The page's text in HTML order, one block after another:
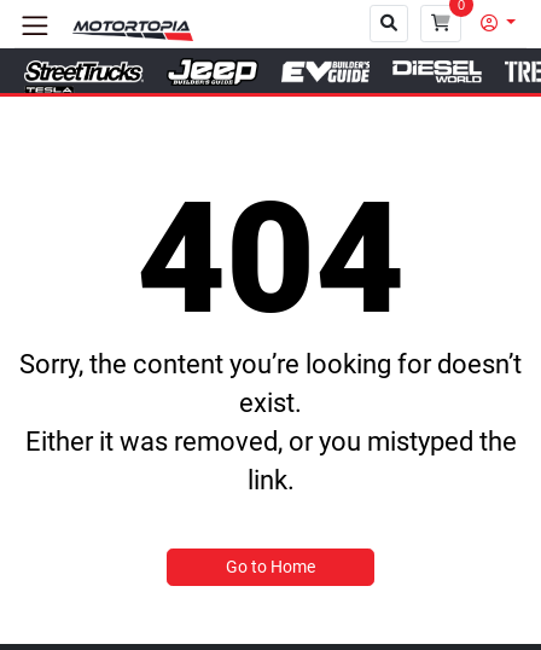
0
404
Sorry, the content you’re looking for doesn’t
exist.
Either it was removed, or you mistyped the
link.
Go to Home